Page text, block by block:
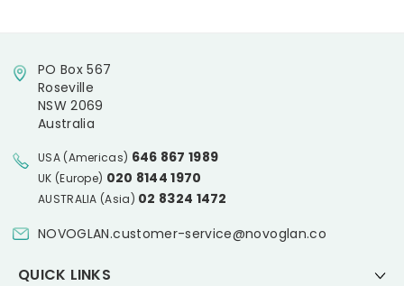
PO Box 567
Roseville
NSW 2069
Australia
USA (Americas) 646 867 1989
UK (Europe) 020 8144 1970
AUSTRALIA (Asia) 02 8324 1472
NOVOGLAN.customer-service@novoglan.co
QUICK LINKS